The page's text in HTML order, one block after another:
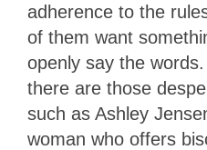
adherence to the
of them want
openly say the
there are those
such as Ashley
woman who offers